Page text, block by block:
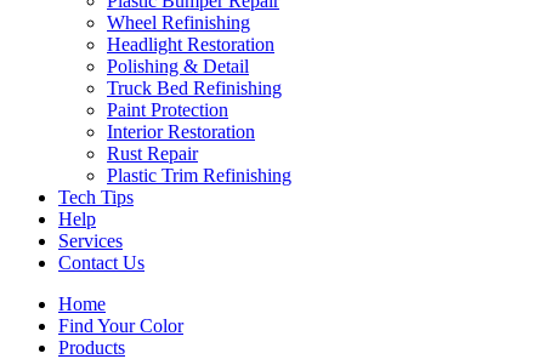
Wheel Refinishing
Headlight Restoration
Polishing & Detail
Truck Bed Refinishing
Paint Protection
Interior Restoration
Rust Repair
Plastic Trim Refinishing
Tech Tips
Help
Services
Contact Us
Home
Find Your Color
Products